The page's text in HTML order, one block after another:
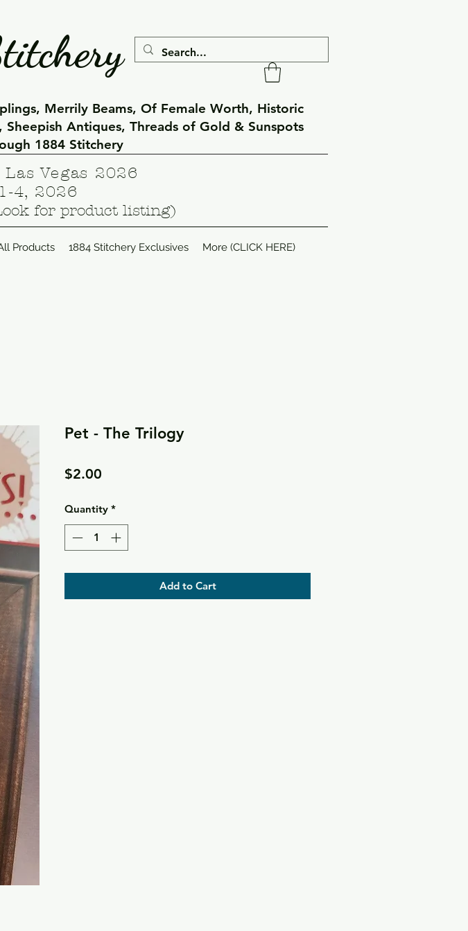
Merrily Beams, Of Female Worth, Historic
Sheepish Antiques, Threads of Gold & Sunspots
1884 Stitchery
Vegas 2026
4, 2026
for product listing)
Products 1884 Stitchery Exclusives More (CLICK HERE)
Pet - The Trilogy
$2.00
Quantity *
Add to Cart